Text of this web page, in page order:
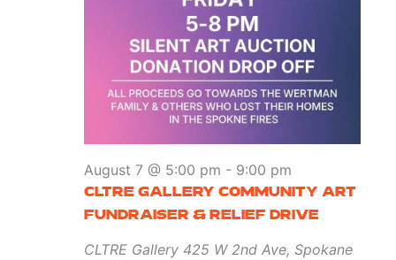
CLTRE GALLERY COMMUNITY ART
FUNDRAISER & RELIEF DRIVE
August 7 @ 5:00 pm - 9:00 pm
CLTRE Gallery 425 W 2nd Ave, Spokane